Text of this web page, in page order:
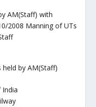
by AM(Staff)